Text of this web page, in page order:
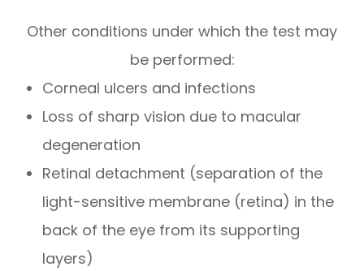
Other conditions under which the test may
be performed:
Corneal ulcers and infections
Loss of sharp vision due to macular
degeneration
Retinal detachment (separation of the
light-sensitive membrane (retina) in the
back of the eye from its supporting
layers)